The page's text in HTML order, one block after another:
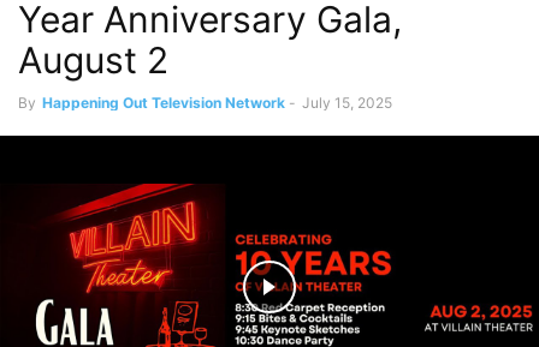
Year Anniversary Gala,
August 2
By Happening Out Television Network - July 15, 2025